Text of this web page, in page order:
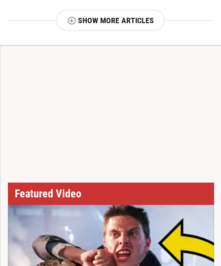
SHOW MORE ARTICLES
Featured Video